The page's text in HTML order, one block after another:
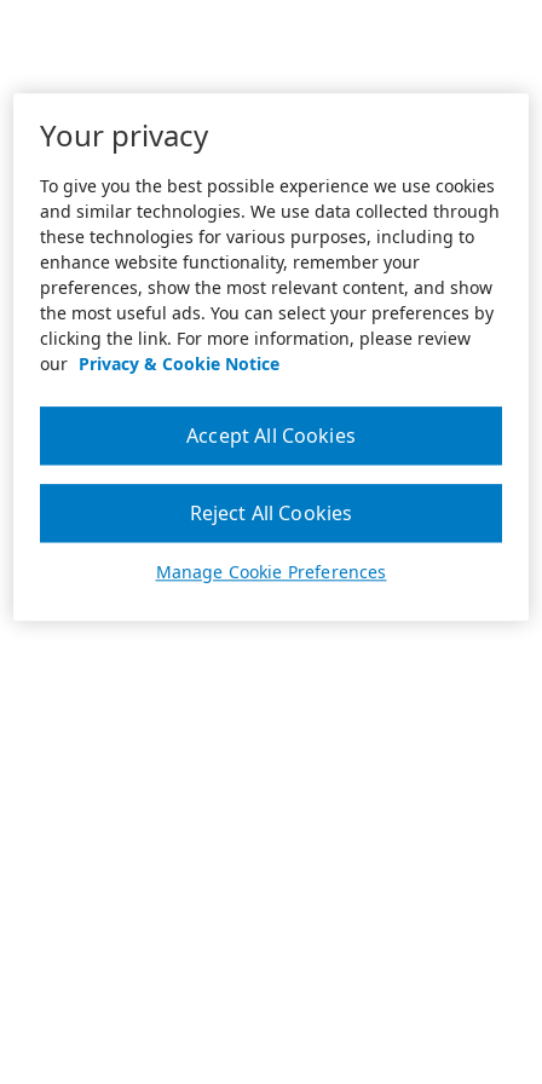
Your privacy
To give you the best possible experience we use cookies
and similar technologies. We use data collected through
these technologies for various purposes, including to
enhance website functionality, remember your
preferences, show the most relevant content, and show
the most useful ads. You can select your preferences by
clicking the link. For more information, please review
our Privacy & Cookie Notice
Manage Cookie Preferences
Reject All Cookies
Accept All Cookies